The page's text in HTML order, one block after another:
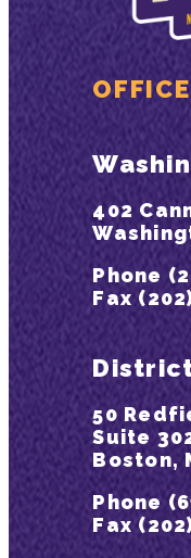
402
Phone
Fax
50
Suite
Boston,
Phone
Fax